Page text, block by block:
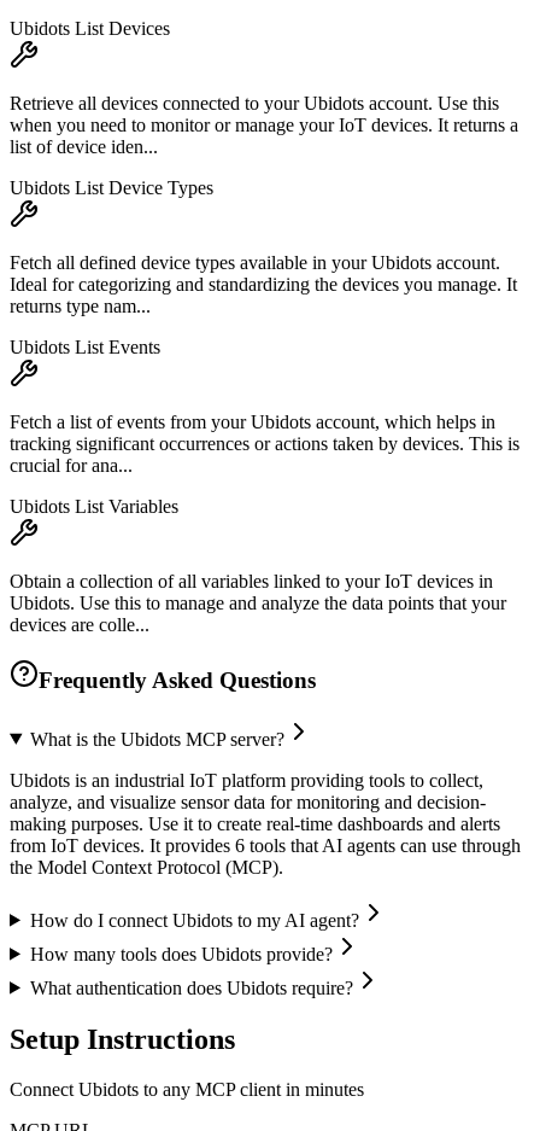
Ubidots List Devices
Retrieve all devices connected to your Ubidots account. Use this
when you need to monitor or manage your IoT devices. It returns a
list of device iden...
Ubidots List Device Types
Fetch all defined device types available in your Ubidots account.
Ideal for categorizing and standardizing the devices you manage. It
returns type nam...
Ubidots List Events
Fetch a list of events from your Ubidots account, which helps in
tracking significant occurrences or actions taken by devices. This is
crucial for ana...
Ubidots List Variables
Obtain a collection of all variables linked to your IoT devices in
Ubidots. Use this to manage and analyze the data points that your
devices are colle...
Frequently Asked Questions
What is the Ubidots MCP server?
Ubidots is an industrial IoT platform providing tools to collect,
analyze, and visualize sensor data for monitoring and decision-
making purposes. Use it to create real-time dashboards and alerts
from IoT devices. It provides 6 tools that AI agents can use through
the Model Context Protocol (MCP).
How do I connect Ubidots to my AI agent?
How many tools does Ubidots provide?
What authentication does Ubidots require?
Setup Instructions
Connect Ubidots to any MCP client in minutes